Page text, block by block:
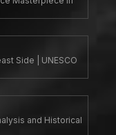
Side | UNESCO
and Historical